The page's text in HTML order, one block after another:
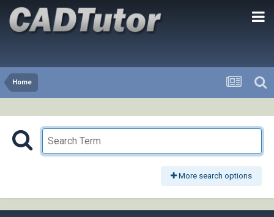
Home
More search options